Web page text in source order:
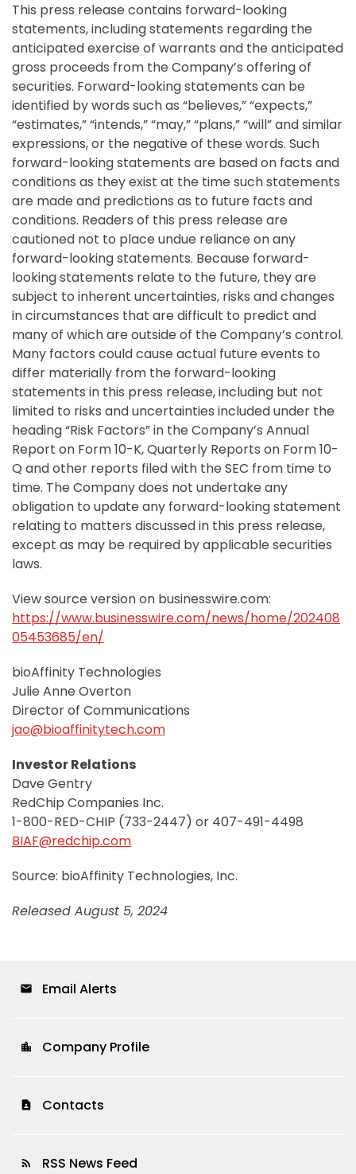
This press release contains forward-looking
statements, including statements regarding the
anticipated exercise of warrants and the anticipated
gross proceeds from the Company’s offering of
securities. Forward-looking statements can be
identified by words such as “believes,” “expects,”
“estimates,” “intends,” “may,” “plans,” “will” and similar
expressions, or the negative of these words. Such
forward-looking statements are based on facts and
conditions as they exist at the time such statements
are made and predictions as to future facts and
conditions. Readers of this press release are
cautioned not to place undue reliance on any
forward-looking statements. Because forward-
looking statements relate to the future, they are
subject to inherent uncertainties, risks and changes
in circumstances that are difficult to predict and
many of which are outside of the Company’s control.
Many factors could cause actual future events to
differ materially from the forward-looking
statements in this press release, including but not
limited to risks and uncertainties included under the
heading “Risk Factors” in the Company’s Annual
Report on Form 10-K, Quarterly Reports on Form 10-
Q and other reports filed with the SEC from time to
time. The Company does not undertake any
obligation to update any forward-looking statement
relating to matters discussed in this press release,
except as may be required by applicable securities
laws.
View source version on businesswire.com:
https://www.businesswire.com/news/home/202408
05453685/en/
bioAffinity Technologies
Julie Anne Overton
Director of Communications
jao@bioaffinitytech.com
Investor Relations
Dave Gentry
RedChip Companies Inc.
1-800-RED-CHIP (733-2447) or 407-491-4498
BIAF@redchip.com
Source: bioAffinity Technologies, Inc.
Released August 5, 2024
email Email Alerts
location_city Company Profile
contact_page Contacts
rss_feed RSS News Feed